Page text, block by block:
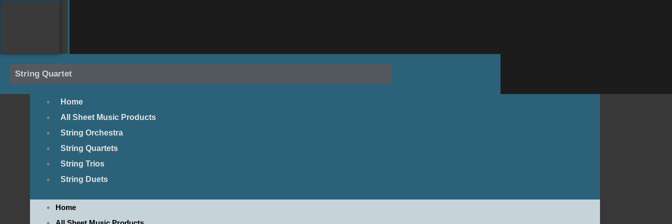
String Quartet
Home
All Sheet Music Products
String Orchestra
String Quartets
String Trios
String Duets
Home